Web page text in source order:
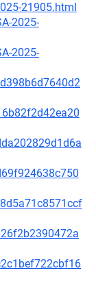
21905.html
2025-
2025-